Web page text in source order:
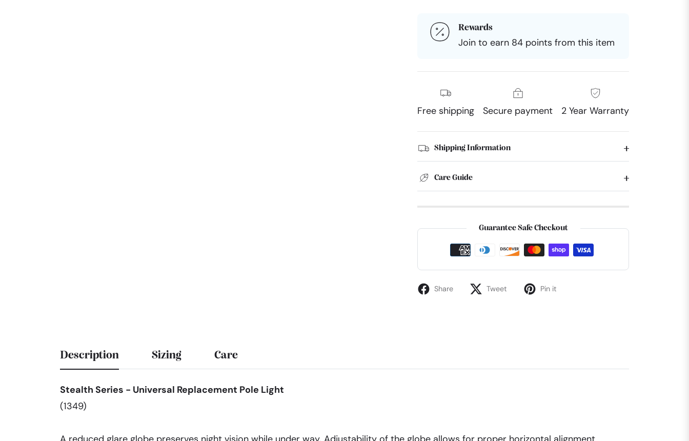
Rewards
Join to earn 84 points from this item
Free shipping Secure payment 2 Year Warranty
Shipping Information
Care Guide
Guarantee Safe Checkout
Share Tweet Pin it
Description Sizing Care
Stealth Series - Universal Replacement Pole Light
(1349)